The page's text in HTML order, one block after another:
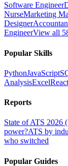
Software Engineer
NurseMarketing
Designer
EngineerView all
Popular Skills
PythonJavaScript
AnalysisExcelReact
Reports
State of ATS 2026
power?ATS by
who switched
Popular Guides